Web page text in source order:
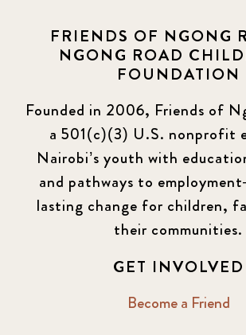
FRIENDS OF NGONG
NGONG ROAD
FOUNDATION
Founded in 2006, Friends of
a 501(c)(3) U.S. nonprofit
Nairobi’s youth with
and pathways to
lasting change for children,
their communities.
GET INVOLVED
Become a Friend